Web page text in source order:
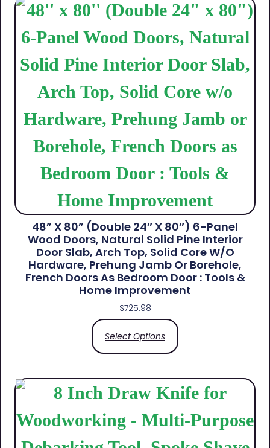
48” X 80” (Double 24″ X 80″) 6-Panel
Wood Doors, Natural Solid Pine Interior
Door Slab, Arch Top, Solid Core W/o
Hardware, Prehung Jamb Or Borehole,
French Doors As Bedroom Door : Tools &
Home Improvement
$725.98
Select Options